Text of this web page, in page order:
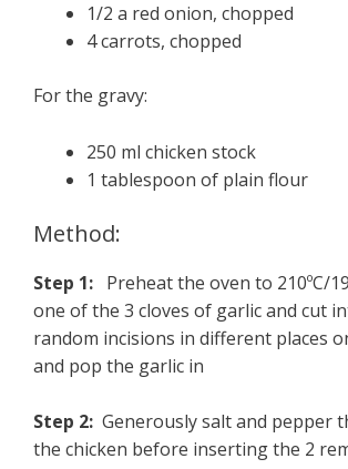
1/2 a red onion, chopped
4 carrots, chopped
For the gravy:
250 ml chicken stock
1 tablespoon of plain flour
Method:
Step 1: Preheat the oven to 210ºC/
one of the 3 cloves of garlic and cut
random incisions in different places
and pop the garlic in
Step 2: Generously salt and pepper
the chicken before inserting the 2